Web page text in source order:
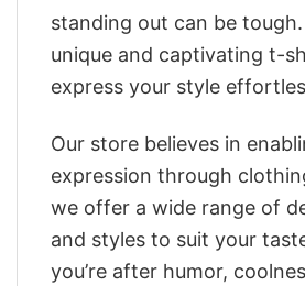
standing out can be
unique and captivating t-
express your style
Our store believes in
expression through
we offer a wide range of
and styles to suit your
you’re after humor,